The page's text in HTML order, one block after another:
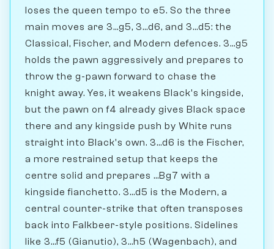
loses the queen tempo to e5. So the three
main moves are 3...g5, 3...d6, and 3...d5: the
Classical, Fischer, and Modern defences. 3...g5
holds the pawn aggressively and prepares to
throw the g-pawn forward to chase the
knight away. Yes, it weakens Black's kingside,
but the pawn on f4 already gives Black space
there and any kingside push by White runs
straight into Black's own. 3...d6 is the Fischer,
a more restrained setup that keeps the
centre solid and prepares ...Bg7 with a
kingside fianchetto. 3...d5 is the Modern, a
central counter-strike that often transposes
back into Falkbeer-style positions. Sidelines
like 3...f5 (Gianutio), 3...h5 (Wagenbach), and